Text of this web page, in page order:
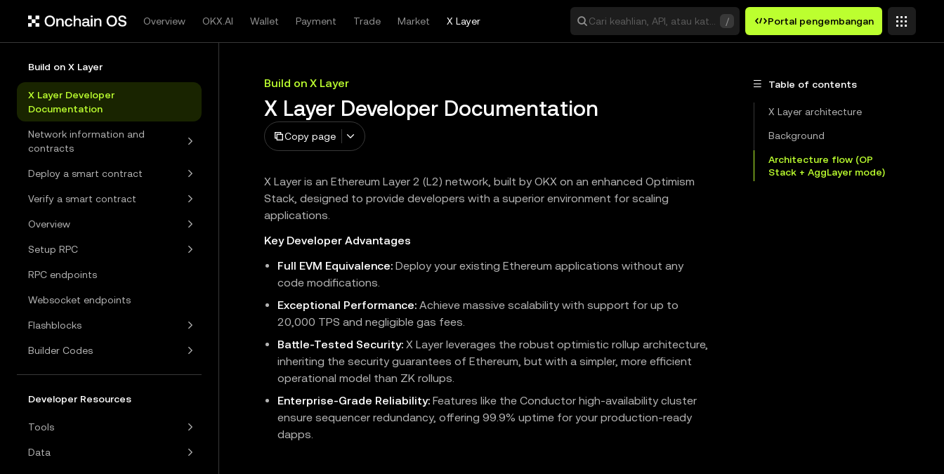
Overview OKX.AI Wallet Payment Trade Market X Layer Cari keahlian, API, atau kata kunci
/ Portal pengembangan
Build on X Layer
X Layer Developer
Documentation
Network information and
contracts
Deploy a smart contract
Verify a smart contract
Overview
Setup RPC
RPC endpoints
Websocket endpoints
Flashblocks
Builder Codes
Developer Resources
Tools
Data
Build on X Layer
X Layer Developer Documentation
Copy page
X Layer is an Ethereum Layer 2 (L2) network, built by OKX on an enhanced Optimism
Stack, designed to provide developers with a superior environment for scaling
applications.
Key Developer Advantages
Full EVM Equivalence: Deploy your existing Ethereum applications without any
code modifications.
Exceptional Performance: Achieve massive scalability with support for up to
20,000 TPS and negligible gas fees.
Battle-Tested Security: X Layer leverages the robust optimistic rollup architecture,
inheriting the security guarantees of Ethereum, but with a simpler, more efficient
operational model than ZK rollups.
Enterprise-Grade Reliability: Features like the Conductor high-availability cluster
ensure sequencer redundancy, offering 99.9% uptime for your production-ready
dapps.
Table of contents
X Layer architecture
Background
Architecture flow (OP
Stack + AggLayer mode)